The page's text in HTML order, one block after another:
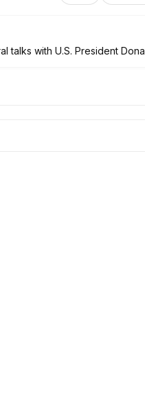
talks with U.S. President